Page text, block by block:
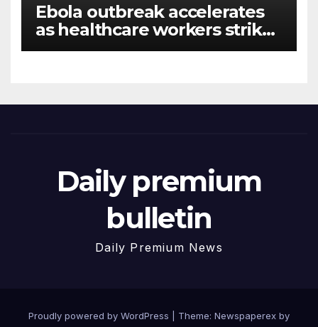
Ebola outbreak accelerates
as healthcare workers strike
over pay
Daily premium
bulletin
Daily Premium News
Proudly powered by WordPress Theme: Newspaperex by